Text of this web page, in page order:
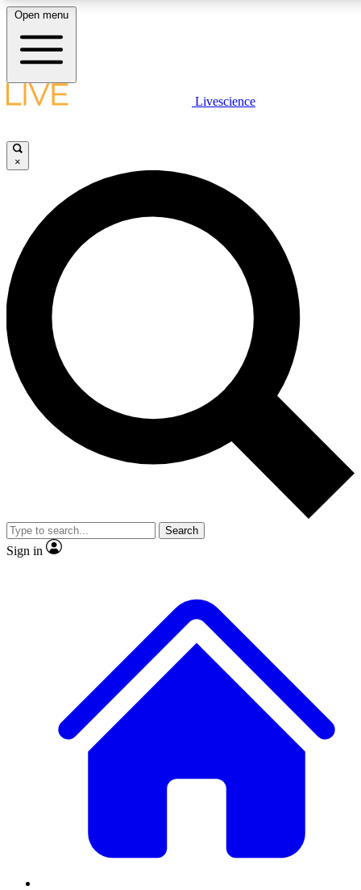
LIVE SCIENCE PLUS
LIVE SCIENCE PRO
Unlimited access to our exclusive features, expert analysis and in-
No ads, ever
Scientist interviews and video
Open menu
Livescience
×
Search
Sign in